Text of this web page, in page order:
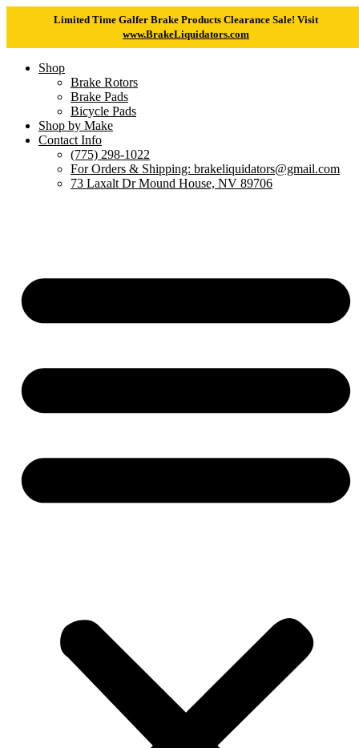
Limited Time Galfer Brake Products Clearance Sale! Visit
www.BrakeLiquidators.com
Shop
Brake Rotors
Brake Pads
Bicycle Pads
Shop by Make
Contact Info
(775) 298-1022
For Orders & Shipping: brakeliquidators@gmail.com
73 Laxalt Dr Mound House, NV 89706